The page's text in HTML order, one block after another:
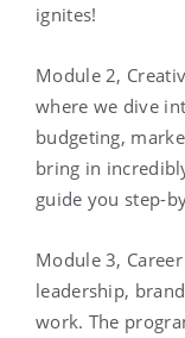
ignites!
Module 2,
where we dive
budgeting,
bring in
guide you step-
Module 3,
leadership,
work. The